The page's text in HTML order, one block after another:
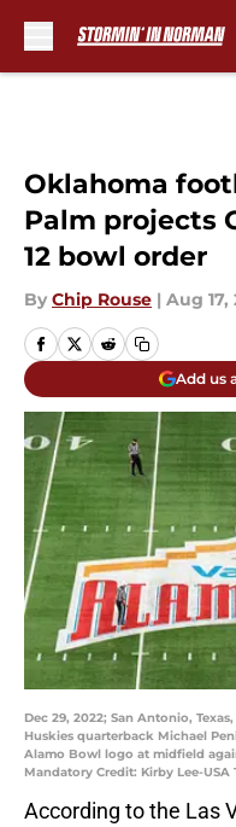
Oklahoma
Palm projects
12 bowl order
By Chip Rouse | Aug 17,
Add us
Dec 29, 2022; San Antonio,
Huskies quarterback Michael
Alamo Bowl logo at midfield
Mandatory Credit: Kirby Lee-USA
According to the Las